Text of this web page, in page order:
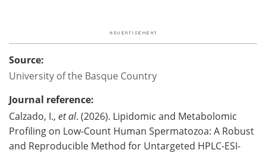
Source:
University of the Basque Country
Journal reference:
Calzado, I., et al. (2026). Lipidomic and Metabolomic
Profiling on Low-Count Human Spermatozoa: A Robust
and Reproducible Method for Untargeted HPLC-ESI-